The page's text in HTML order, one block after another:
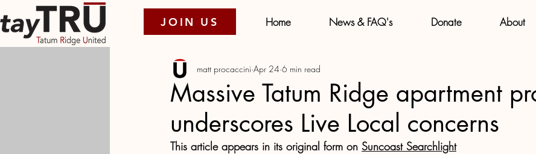
JOIN US Home News & FAQ's Donate About
Massive Tatum Ridge apartment
underscores Live Local concerns
matt procaccini Apr 24 6 min read
This article appears in its original form on Suncoast Searchlight